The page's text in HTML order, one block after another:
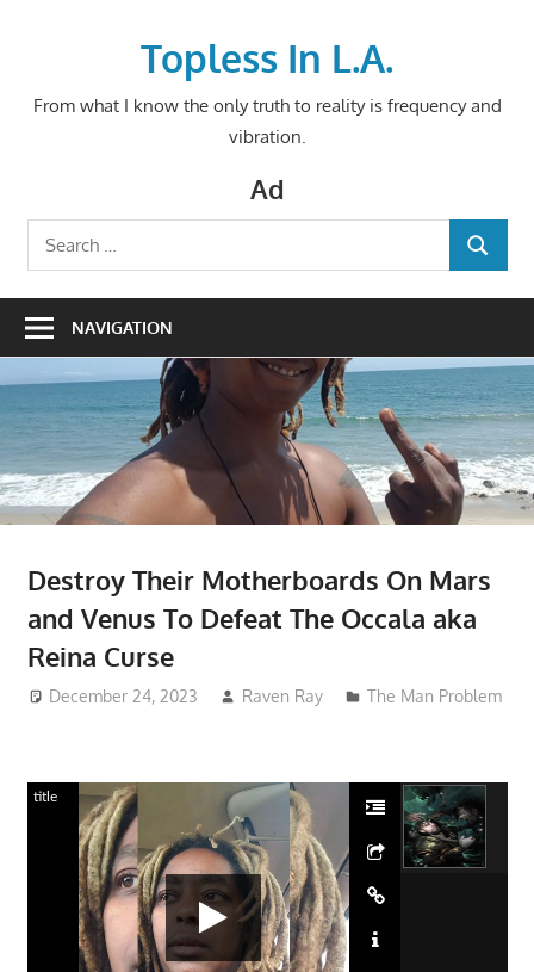
Topless In L.A.
From what I know the only truth to reality is frequency and
vibration.
Ad
Search
for:
SEARCH
NAVIGATION
Destroy Their Motherboards On Mars
and Venus To Defeat The Occala aka
Reina Curse
December 24, 2023 Raven Ray The Man Problem
title